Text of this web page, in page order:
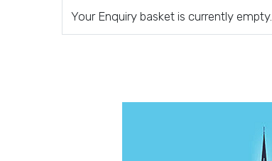
Your Enquiry basket is currently empty.